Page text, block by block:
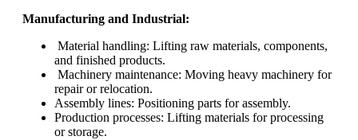
Manufacturing and Industrial:
Material handling: Lifting raw materials, components,
and finished products.
Machinery maintenance: Moving heavy machinery for
repair or relocation.
Assembly lines: Positioning parts for assembly.
Production processes: Lifting materials for processing
or storage.